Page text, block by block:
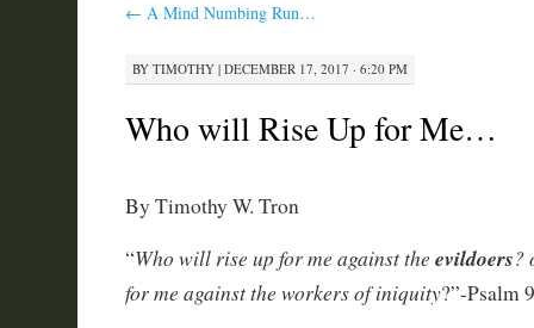
← A Mind Numbing Run…
BY TIMOTHY| DECEMBER 17, 2017 · 6:20 PM
Who will Rise Up for Me…
By Timothy W. Tron
“Who will rise up for me against the evildoers?
for me against the workers of iniquity?”-Psalm